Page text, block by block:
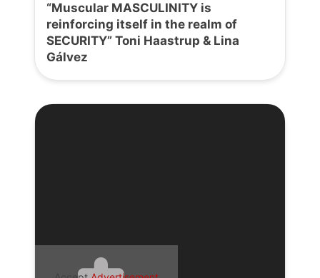
“Muscular MASCULINITY is
reinforcing itself in the realm of
SECURITY” Toni Haastrup & Lina
Gálvez